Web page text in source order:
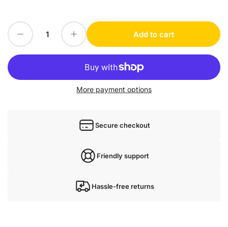
Decrease quantity for Rexroth HCS02.1E-W0070-A-03-NNNN
Quantity Increase quantity for Rexroth HCS02.1E-W0070-A-03-NNNN Add to cart
More payment options
Secure checkout
Friendly support
Hassle-free returns